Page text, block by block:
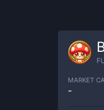
MARKET
-